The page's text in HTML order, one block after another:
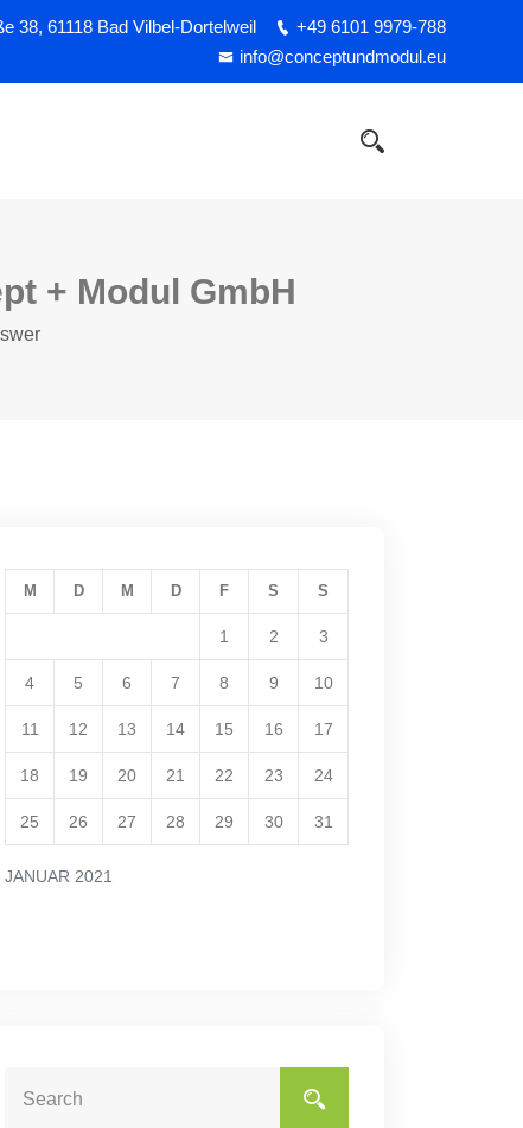
38, 61118 Bad Vilbel-Dortelweil
+49 6101 9979-788
info@conceptundmodul.eu
+ Modul GmbH
JANUAR 2021
M D M D F S S
1 2 3
4 5 6 7 8 9 10
11 12 13 14 15 16 17
18 19 20 21 22 23 24
25 26 27 28 29 30 31